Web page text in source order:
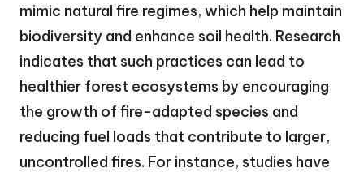
mimic natural fire regimes, which help maintain
biodiversity and enhance soil health. Research
indicates that such practices can lead to
healthier forest ecosystems by encouraging
the growth of fire-adapted species and
reducing fuel loads that contribute to larger,
uncontrolled fires. For instance, studies have